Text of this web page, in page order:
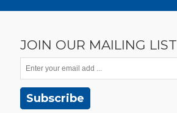
JOIN OUR MAILING LIST
Subscribe